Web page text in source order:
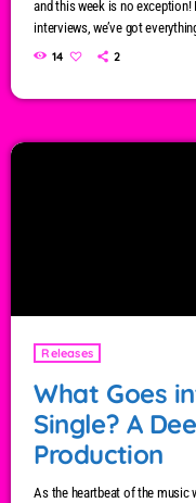
and this week is no
interviews, we’ve got
are shaping the future of
14 2
Releases
What Goes
Single? A
Production
As the heartbeat of the music